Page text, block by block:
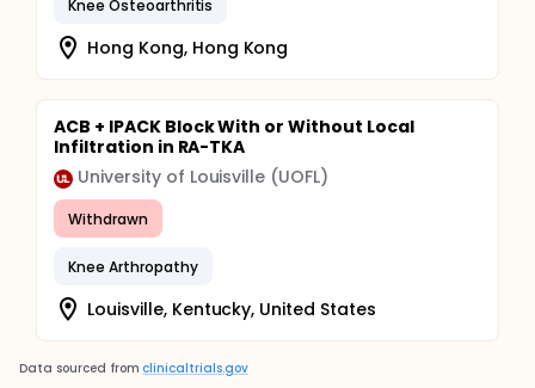
Knee Osteoarthritis
Hong Kong, Hong Kong
ACB + IPACK Block With or Without Local
Infiltration in RA-TKA
University of Louisville (UOFL)
Withdrawn
Knee Arthropathy
Louisville, Kentucky, United States
Data sourced from clinicaltrials.gov